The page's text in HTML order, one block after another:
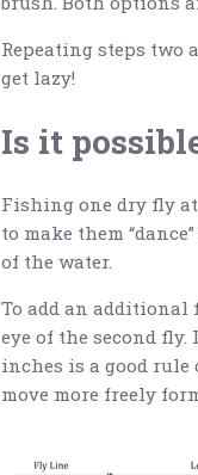
Repeating steps two
get lazy!
Is it
Fishing one dry fly
to make them
of the water.
To add an additional
eye of the second
inches is a good
move more freely